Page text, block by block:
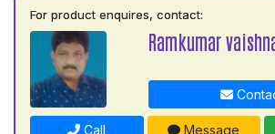
For product enquires, contact:
Ramkumar
Call Message